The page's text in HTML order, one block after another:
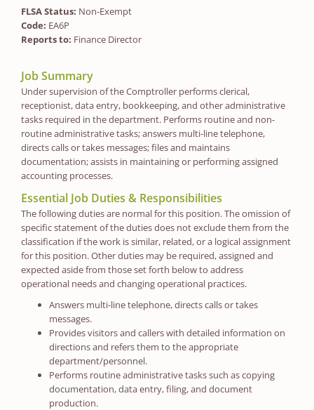
FLSA Status: Non-Exempt
Code: EA6P
Reports to: Finance Director
Job Summary
Under supervision of the Comptroller performs clerical,
receptionist, data entry, bookkeeping, and other administrative
tasks required in the department. Performs routine and non-
routine administrative tasks; answers multi-line telephone,
directs calls or takes messages; files and maintains
documentation; assists in maintaining or performing assigned
accounting processes.
Essential Job Duties & Responsibilities
The following duties are normal for this position. The omission of
specific statement of the duties does not exclude them from the
classification if the work is similar, related, or a logical assignment
for this position. Other duties may be required, assigned and
expected aside from those set forth below to address
operational needs and changing operational practices.
Answers multi-line telephone, directs calls or takes
messages.
Provides visitors and callers with detailed information on
directions and refers them to the appropriate
department/personnel.
Performs routine administrative tasks such as copying
documentation, data entry, filing, and document
production.